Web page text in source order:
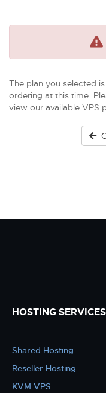
The plan you selected
ordering at this time.
view our available VPS
HOSTING SERVICES
Shared Hosting
Reseller Hosting
KVM VPS